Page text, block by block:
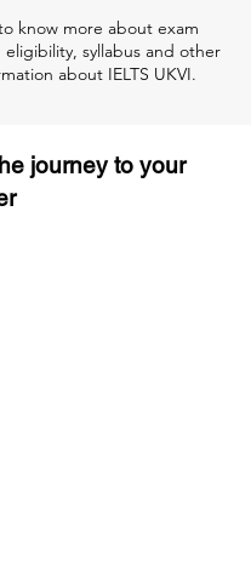
know more about exam
syllabus and other
about IELTS UKVI.
journey to your